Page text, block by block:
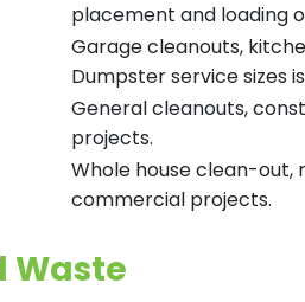
placement and loading
Garage cleanouts,
Dumpster service sizes
General cleanouts,
projects.
Whole house clean-out,
commercial projects.
Waste